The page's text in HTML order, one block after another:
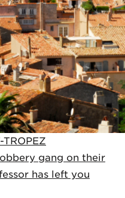
TROPEZ
gang on their
has left you